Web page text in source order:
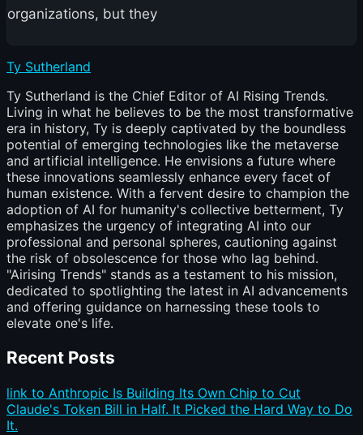
organizations, but they
Ty Sutherland
Ty Sutherland is the Chief Editor of AI Rising Trends.
Living in what he believes to be the most transformative
era in history, Ty is deeply captivated by the boundless
potential of emerging technologies like the metaverse
and artificial intelligence. He envisions a future where
these innovations seamlessly enhance every facet of
human existence. With a fervent desire to champion the
adoption of AI for humanity's collective betterment, Ty
emphasizes the urgency of integrating AI into our
professional and personal spheres, cautioning against
the risk of obsolescence for those who lag behind.
"Airising Trends" stands as a testament to his mission,
dedicated to spotlighting the latest in AI advancements
and offering guidance on harnessing these tools to
elevate one's life.
Recent Posts
link to Anthropic Is Building Its Own Chip to Cut
Claude's Token Bill in Half. It Picked the Hard Way to Do
It.